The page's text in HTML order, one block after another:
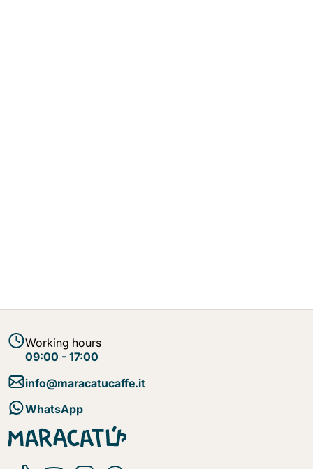
Working hours
09:00 - 17:00
info@maracatucaffe.it
WhatsApp